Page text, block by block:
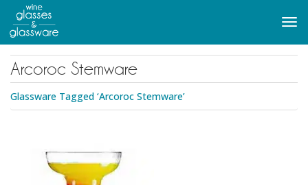
main
content
Arcoroc Stemware
Glassware Tagged ‘Arcoroc Stemware’